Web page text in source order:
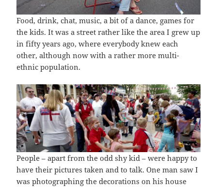
Food, drink, chat, music, a bit of a dance, games for
the kids. It was a street rather like the area I grew up
in fifty years ago, where everybody knew each
other, although now with a rather more multi-
ethnic population.
People – apart from the odd shy kid – were happy to
have their pictures taken and to talk. One man saw I
was photographing the decorations on his house